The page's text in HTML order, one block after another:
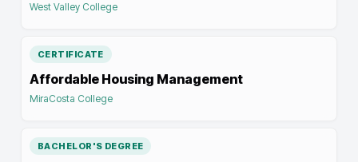
West Valley College
CERTIFICATE
Affordable Housing Management
MiraCosta College
BACHELOR'S DEGREE